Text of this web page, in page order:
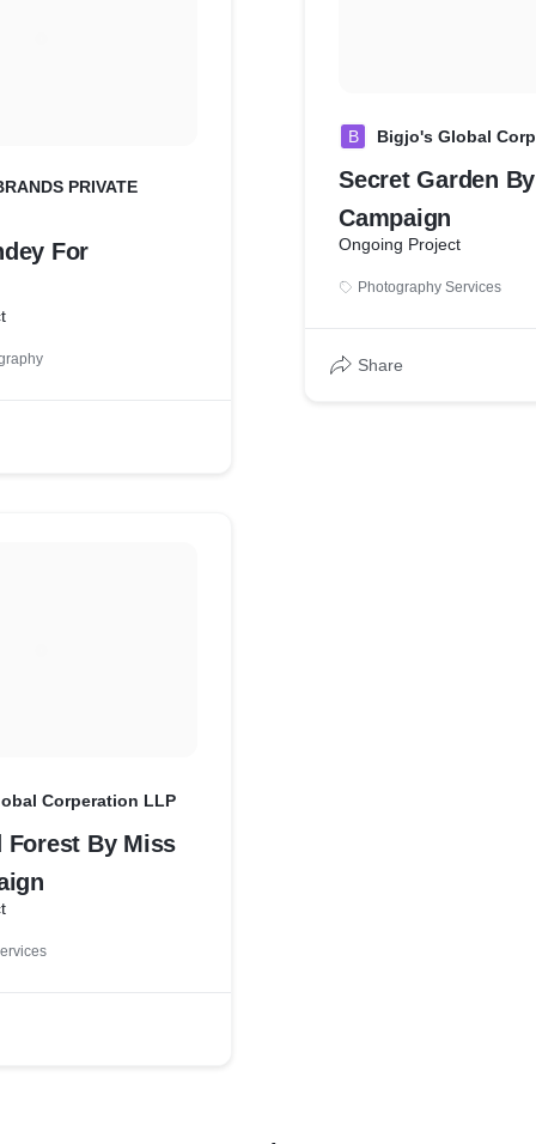
PRIVATE
For
Corperation LLP
Forest By Miss
B Bigjo's Global
Secret Garden
Campaign
Ongoing Project
Photography Services
Share